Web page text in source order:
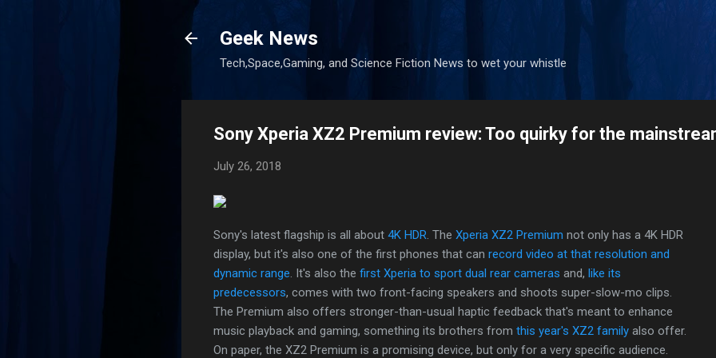
Geek News
Tech,Space,Gaming, and Science Fiction News to wet your whistle
Sony Xperia XZ2 Premium review: Too quirky for the
July 26, 2018
Sony's latest flagship is all about 4K HDR . The Xperia XZ2 Premium not only has a 4K HDR
display, but it's also one of the first phones that can record video at that resolution and
dynamic range . It's also the first Xperia to sport dual rear cameras and, like its
predecessors, comes with two front-facing speakers and shoots super-slow-mo clips.
The Premium also offers stronger-than-usual haptic feedback that's meant to enhance
music playback and gaming, something its brothers from this year's XZ2 family also offer.
On paper, the XZ2 Premium is a promising device, but only for a very specific audience.